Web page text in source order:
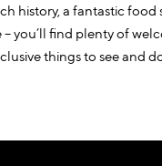
history, a fantastic food
you’ll find plenty of
things to see and